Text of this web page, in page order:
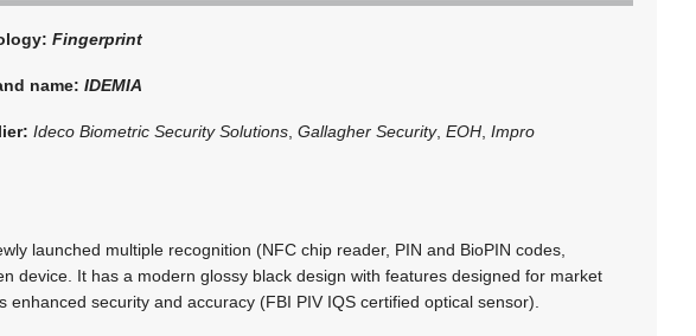
Fingerprint
name:IDEMIA
Ideco Biometric Security Solutions ,Gallagher Security,EOH ,Impro
launched multiple recognition (NFC chip reader, PIN and BioPIN codes,
device. It has a modern glossy black design with features designed for market
security and accuracy (FBI PIV IQS certified optical sensor).